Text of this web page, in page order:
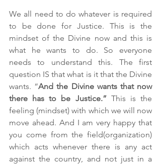
We all need to do whatever is required
to be done for Justice. This is the
mindset of the Divine now and this is
what he wants to do. So everyone
needs to understand this. The first
question IS that what is it that the Divine
wants. “And the Divine wants that now
there has to be Justice.” This is the
feeling (mindset) with which we will now
move ahead. And I am very happy that
you come from the field(organization)
which acts whenever there is any act
against the country, and not just in a